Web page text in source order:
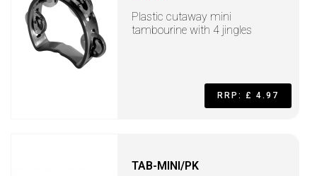
Plastic cutaway mini
tambourine with 4 jingles
RRP: £ 4.97
TAB-MINI/PK